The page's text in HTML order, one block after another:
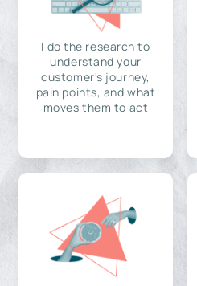
I do the research to
understand your
customer's journey,
pain points, and what
moves them to act